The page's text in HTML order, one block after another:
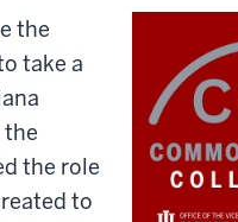
the
take a
the role
to